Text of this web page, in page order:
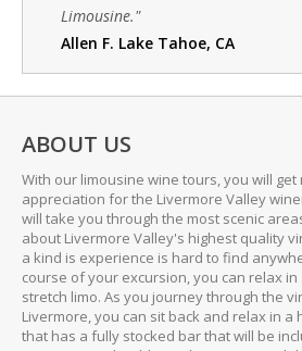
Limousine."
Allen F. Lake Tahoe, CA
ABOUT US
With our limousine wine tours, you will
appreciation for the Livermore Valley
will take you through the most scenic
about Livermore Valley's highest quality
a kind is experience is hard to find
course of your excursion, you can relax
stretch limo. As you journey through the
Livermore, you can sit back and relax in a
that has a fully stocked bar that will be